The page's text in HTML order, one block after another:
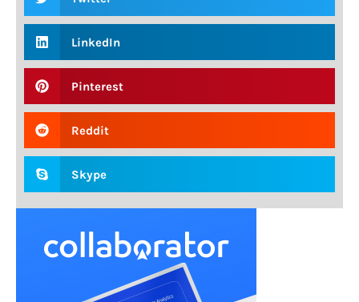
LinkedIn
Pinterest
Reddit
Skype